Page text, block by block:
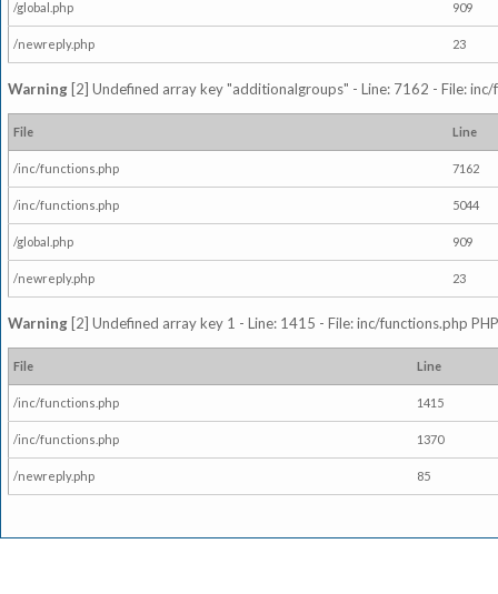
/global.php 909
/newreply.php 23
Warning [2] Undefined array key "additionalgroups" - Line: 7162 - File:
File Line
/inc/functions.php 7162
/inc/functions.php 5044
/global.php 909
/newreply.php 23
Warning [2] Undefined array key 1 - Line: 1415 - File: inc/functions.php
File Line
/inc/functions.php 1415
/inc/functions.php 1370
/newreply.php 85